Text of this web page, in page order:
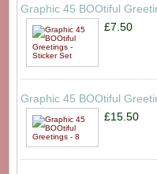
Graphic 45 BOOtiful
£7.50
Graphic 45 BOOtiful
£15.50